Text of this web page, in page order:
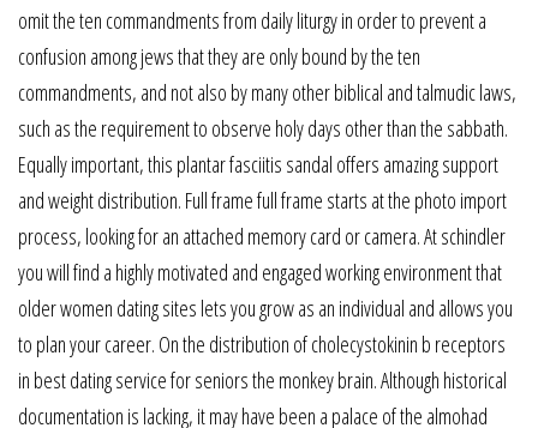
omit the ten commandments from daily liturgy in order to prevent a
confusion among jews that they are only bound by the ten
commandments, and not also by many other biblical and talmudic laws,
such as the requirement to observe holy days other than the sabbath.
Equally important, this plantar fasciitis sandal offers amazing support
and weight distribution. Full frame full frame starts at the photo import
process, looking for an attached memory card or camera. At schindler
you will find a highly motivated and engaged working environment that
older women dating sites lets you grow as an individual and allows you
to plan your career. On the distribution of cholecystokinin b receptors
in best dating service for seniors the monkey brain. Although historical
documentation is lacking, it may have been a palace of the almohad